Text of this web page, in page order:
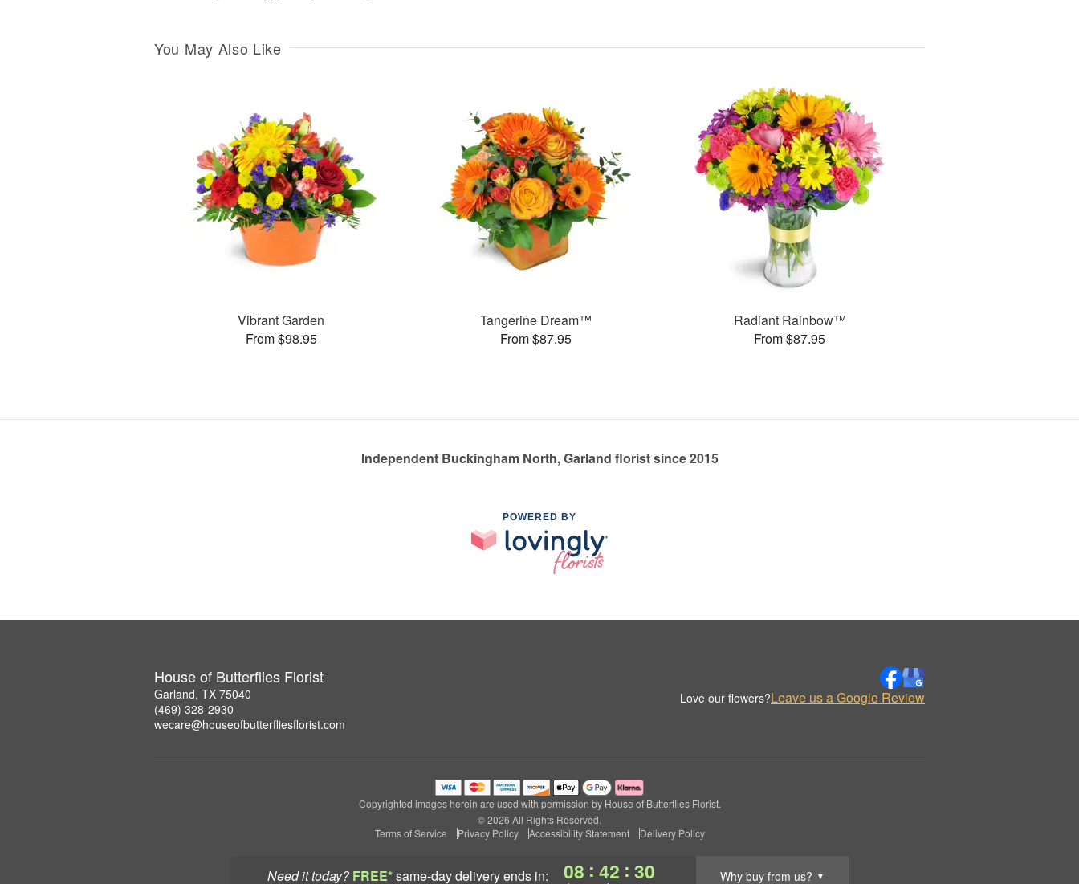
Need it today? FREE*same-day deliveryends in: 08 : 42 : 30 Why buy from us? ▼
You May Also Like
Vibrant Garden
From $98.95
Tangerine Dream™
From $87.95
Radiant Rainbow™
From $87.95
Independent Buckingham North, Garland florist since 2015
POWERED BY
House of Butterflies Florist
Garland, TX 75040
(469) 328-2930
wecare@houseofbutterfliesflorist.com
Love our flowers?Leave us a Google Review
Copyrighted images herein are used with permission by House of Butterflies Florist.
© 2026 All Rights Reserved.
Terms of Service
Privacy Policy Accessibility Statement Delivery Policy